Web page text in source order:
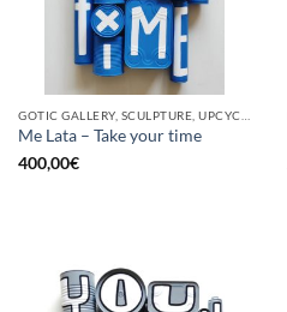
Me Lata – Take your time
400,00€